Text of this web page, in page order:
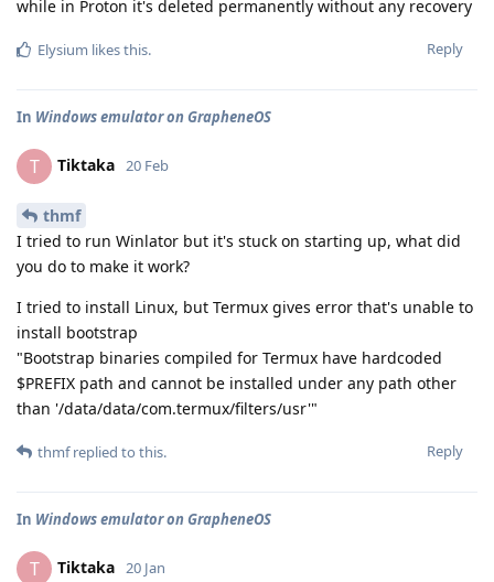
while in Proton it's deleted permanently without any recovery
Reply
Elysium likes this.
In Windows emulator on GrapheneOS
T Tiktaka 20 Feb
thmf
I tried to run Winlator but it's stuck on starting up, what did
you do to make it work?
I tried to install Linux, but Termux gives error that's unable to
install bootstrap
"Bootstrap binaries compiled for Termux have hardcoded
$PREFIX path and cannot be installed under any path other
than '/data/data/com.termux/filters/usr'"
Reply
thmfreplied to this.
In Windows emulator on GrapheneOS
T Tiktaka 20 Jan